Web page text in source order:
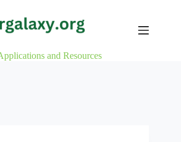
and Resources